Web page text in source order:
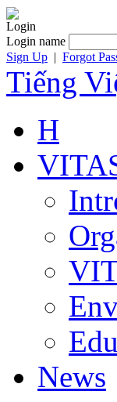
Login
Login name
Sign Up | Forgot
Tiếng
H
News